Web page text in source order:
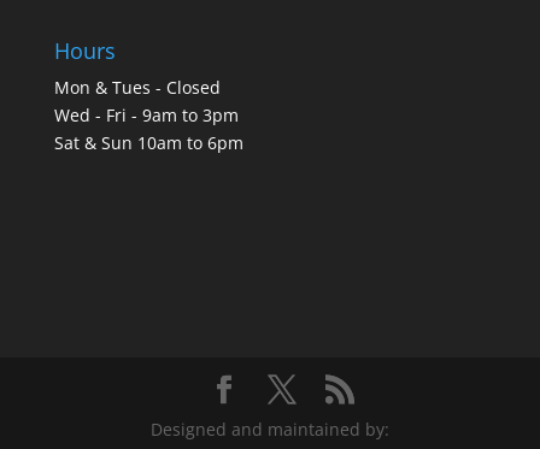
Hours
Mon & Tues - Closed
Wed - Fri - 9am to 3pm
Sat & Sun 10am to 6pm
Designed and maintained by: